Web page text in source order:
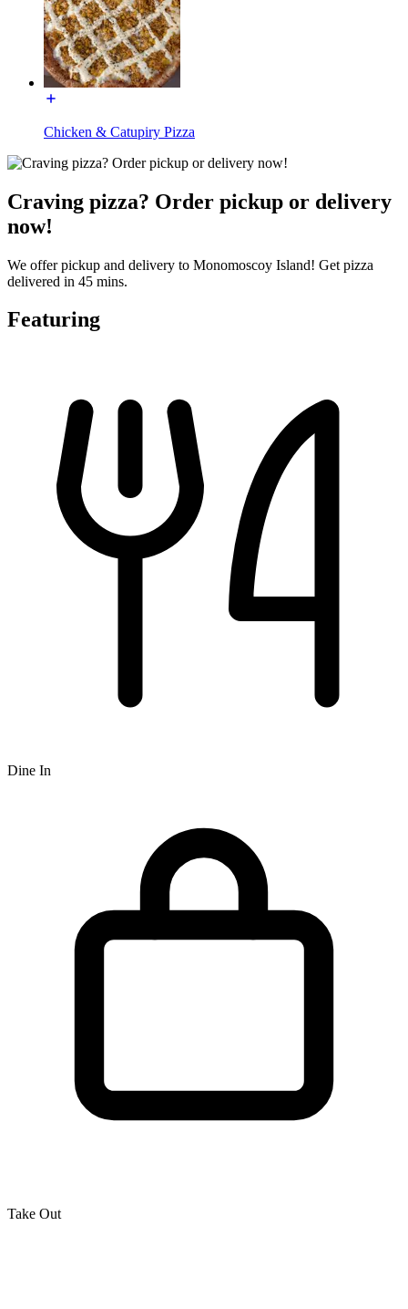
Chicken & Catupiry Pizza
Craving pizza? Order pickup or delivery
now!
We offer pickup and delivery to Monomoscoy Island! Get pizza
delivered in 45 mins.
Featuring
Dine In
Take Out